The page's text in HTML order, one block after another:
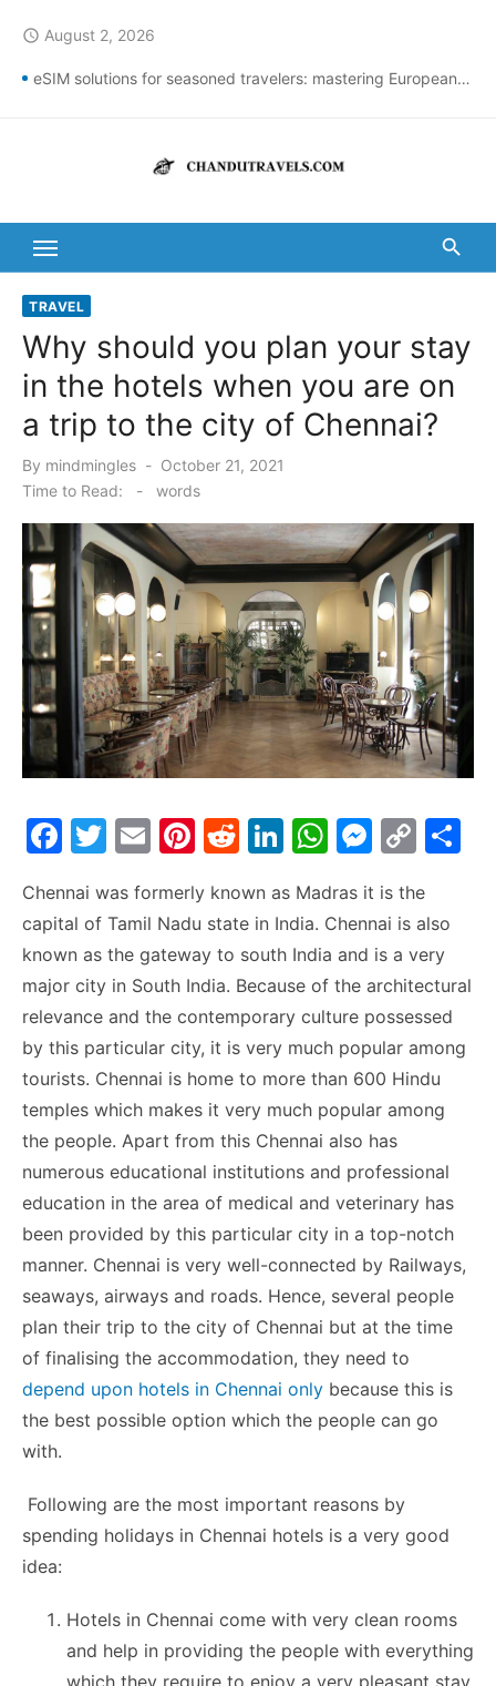
content
access_time August 2, 2026
eSIM solutions for seasoned travelers: mastering European connectivity
Top Summer Destinations in India to Escape the Heat
New York City Population Numbers Reveal Major Changes
Kanipakam to Arunachalam Distance | Roads, Routes & Time
Arunachalam to Kanchi Distance: Best Ways to Travel & Explore
Kanipakam to Golden Temple Distance, Time and Best Route
Ravulapalem to Vadapalli Distance: Travel Guide & Tips
TRAVEL
Why should you plan your stay
in the hotels when you are on
a trip to the city of Chennai?
By mindmingles
Posted
on
October 21, 2021
Time to Read:
- words
F
c
e
b
o
o
k
T
itt
er
E
ai
l
Pi
er
e
st
R
d
di
t
Li
k
e
dI
n
W
at
s
A
p
p
M
s
s
e
n
g
er
C
p
y
Li
n
k
Chennai was formerly known as Madras it is the
capital of Tamil Nadu state in India. Chennai is also
known as the gateway to south India and is a very
major city in South India. Because of the architectural
relevance and the contemporary culture possessed
by this particular city, it is very much popular among
tourists. Chennai is home to more than 600 Hindu
temples which makes it very much popular among
the people. Apart from this Chennai also has
numerous educational institutions and professional
education in the area of medical and veterinary has
been provided by this particular city in a top-notch
manner. Chennai is very well-connected by Railways,
seaways, airways and roads. Hence, several people
plan their trip to the city of Chennai but at the time
of finalising the accommodation, they need to
depend upon hotels in Chennai only because this is
the best possible option which the people can go
with.
Following are the most important reasons by
spending holidays in Chennai hotels is a very good
idea:
Hotels in Chennai come with very clean rooms
and help in providing the people with everything